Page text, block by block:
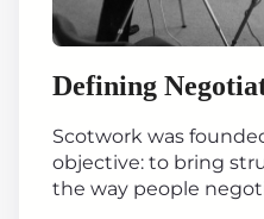
Defining
Scotwork was
objective: to bring
the way people